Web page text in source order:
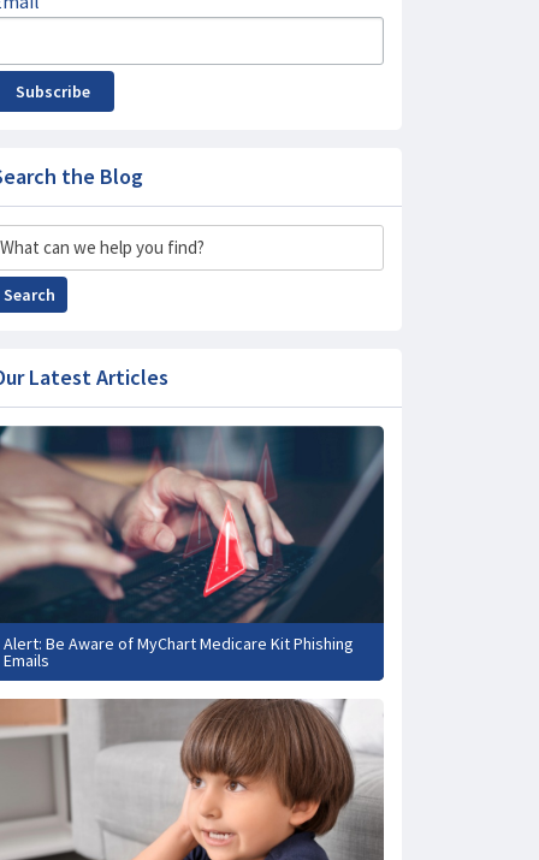
Subscribe
the Blog
Search
Latest Articles
Alert: Be Aware of MyChart Medicare Kit Phishing
Emails